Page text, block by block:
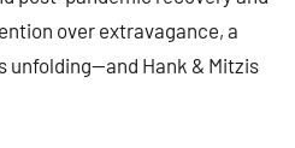
over extravagance, a
unfolding—and Hank & Mitzis